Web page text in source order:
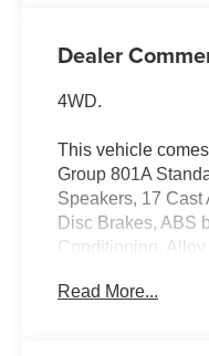
Dealer
4WD.
This vehicle
Group 801A
Speakers, 17 Cast
Disc Brakes, ABS
Conditioning,
Headlights, Auto
Read More...